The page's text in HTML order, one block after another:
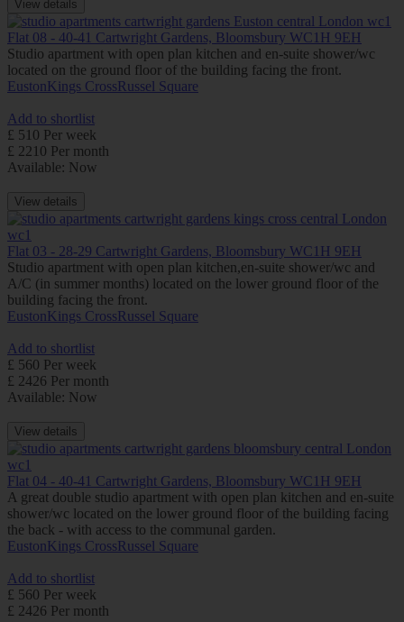
View details
Flat 08 - 40-41 Cartwright Gardens, Bloomsbury WC1H 9EH
Studio apartment with open plan kitchen and en-suite shower/wc
located on the ground floor of the building facing the front.
EustonKings CrossRussel Square
Add to shortlist
£ 510 Per week
£ 2210 Per month
Available: Now
View details
Flat 03 - 28-29 Cartwright Gardens, Bloomsbury WC1H 9EH
Studio apartment with open plan kitchen,en-suite shower/wc and
A/C (in summer months) located on the lower ground floor of the
building facing the front.
EustonKings CrossRussel Square
Add to shortlist
£ 560 Per week
£ 2426 Per month
Available: Now
View details
Flat 04 - 40-41 Cartwright Gardens, Bloomsbury WC1H 9EH
A great double studio apartment with open plan kitchen and en-suite
shower/wc located on the lower ground floor of the building facing
the back - with access to the communal garden.
EustonKings CrossRussel Square
Add to shortlist
£ 560 Per week
£ 2426 Per month